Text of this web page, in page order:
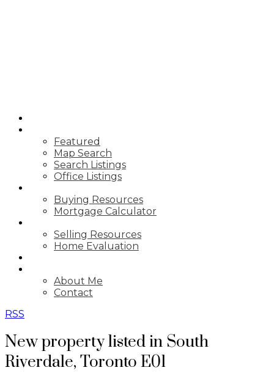
Featured
Map Search
Search Listings
Office Listings
Buying Resources
Mortgage Calculator
Selling Resources
Home Evaluation
About Me
Contact
RSS
New property listed in South
Riverdale, Toronto E01